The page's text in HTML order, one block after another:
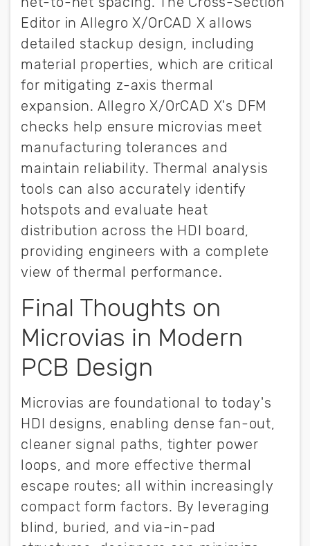
Editor in Allegro X/OrCAD X allows
detailed stackup design, including
material properties, which are critical
for mitigating z-axis thermal
expansion. Allegro X/OrCAD X's DFM
checks help ensure microvias meet
manufacturing tolerances and
maintain reliability. Thermal analysis
tools can also accurately identify
hotspots and evaluate heat
distribution across the HDI board,
providing engineers with a complete
view of thermal performance.
Final Thoughts on
Microvias in Modern
PCB Design
Microvias are foundational to today's
HDI designs, enabling dense fan-out,
cleaner signal paths, tighter power
loops, and more effective thermal
escape routes; all within increasingly
compact form factors. By leveraging
blind, buried, and via-in-pad